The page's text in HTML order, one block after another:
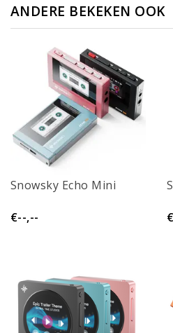
ANDERE BEKEKEN OOK
Snowsky Echo Mini
€--,--